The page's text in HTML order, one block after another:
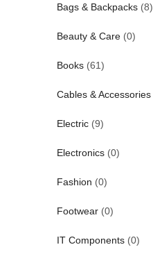
Bags & Backpacks (8)
Beauty & Care (0)
Books (61)
Cables & Accessories
Electric (9)
Electronics (0)
Fashion (0)
Footwear (0)
IT Components (0)